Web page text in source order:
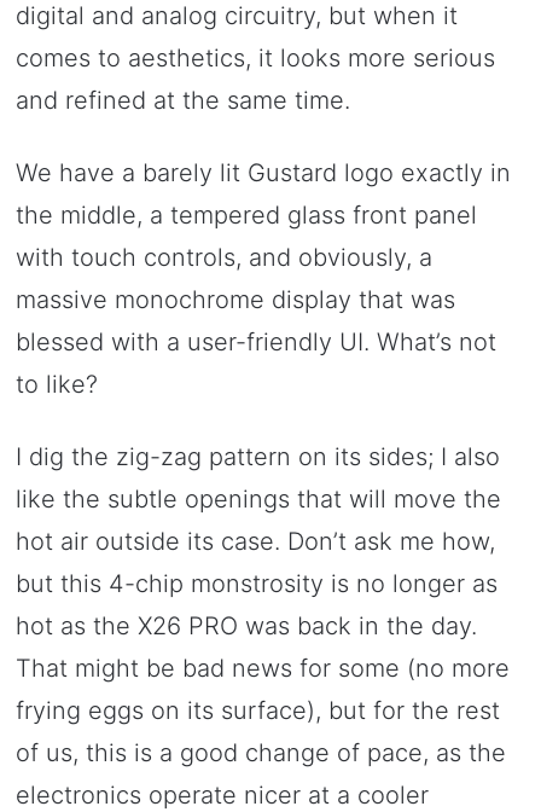
digital and analog circuitry, but when it
comes to aesthetics, it looks more serious
and refined at the same time.
We have a barely lit Gustard logo exactly in
the middle, a tempered glass front panel
with touch controls, and obviously, a
massive monochrome display that was
blessed with a user-friendly UI. What’s not
to like?
I dig the zig-zag pattern on its sides; I also
like the subtle openings that will move the
hot air outside its case. Don’t ask me how,
but this 4-chip monstrosity is no longer as
hot as the X26 PRO was back in the day.
That might be bad news for some (no more
frying eggs on its surface), but for the rest
of us, this is a good change of pace, as the
electronics operate nicer at a cooler